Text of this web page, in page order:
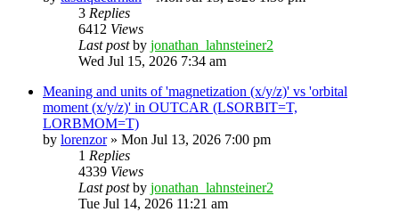
3 Replies
6412 Views
Last postby jonathan_lahnsteiner2
Wed Jul 15, 2026 7:34 am
Meaning and units of 'magnetization (x/y/z)' vs 'orbital
moment (x/y/z)' in OUTCAR (LSORBIT=T,
LORBMOM=T)
by lorenzor» Mon Jul 13, 2026 7:00 pm
1 Replies
4339 Views
Last postby jonathan_lahnsteiner2
Tue Jul 14, 2026 11:21 am